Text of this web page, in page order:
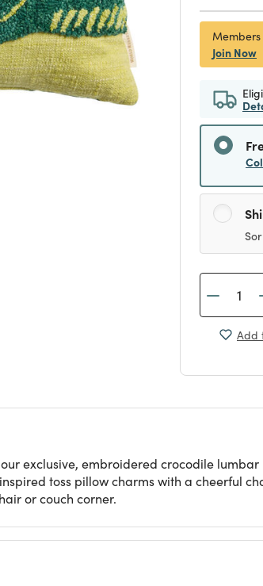
Join Now
Add
exclusive, embroidered crocodile
toss pillow charms with a cheerful
or couch corner.